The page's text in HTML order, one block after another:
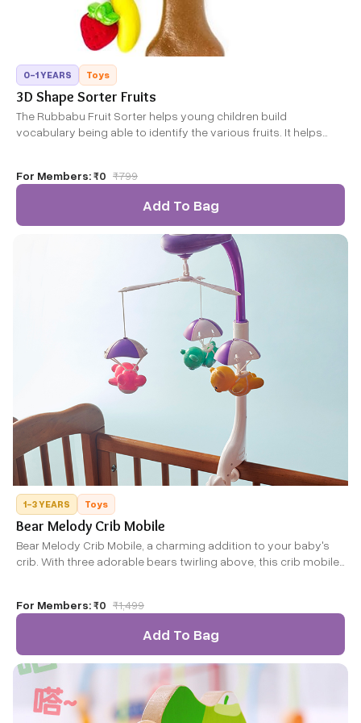
0-1 YEARS Toys
3D Shape Sorter Fruits
The Rubbabu Fruit Sorter helps young children build
vocabulary being able to identify the various fruits. It helps
operation.
For Members:₹0 ₹799
Add To Bag
1-3 YEARS Toys
Bear Melody Crib Mobile
Bear Melody Crib Mobile, a charming addition to your baby's
crib. With three adorable bears twirling above, this crib mobile
development, it also features a soothing melody to create a
For Members:₹0 ₹1,499
Add To Bag